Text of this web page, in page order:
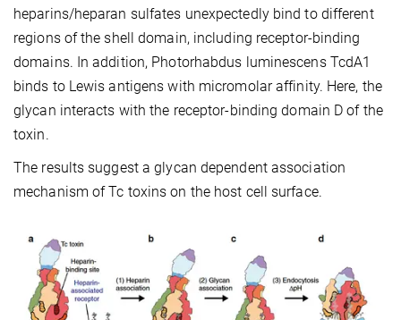
heparins/heparan sulfates unexpectedly bind to different
regions of the shell domain, including receptor-binding
domains. In addition, Photorhabdus luminescens TcdA1
binds to Lewis antigens with micromolar affinity. Here, the
glycan interacts with the receptor-binding domain D of the
toxin.
The results suggest a glycan dependent association
mechanism of Tc toxins on the host cell surface.